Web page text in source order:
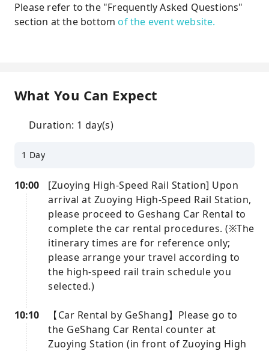
Please refer to the "Frequently Asked Questions"
section at the bottom of the event website.
What You Can Expect
Duration: 1 day(s)
1 Day
10:00
[Zuoying High-Speed ​​Rail Station] Upon
arrival at Zuoying High-Speed ​​Rail Station,
please proceed to Geshang Car Rental to
complete the car rental procedures. (※The
itinerary times are for reference only;
please arrange your travel according to
the high-speed rail train schedule you
selected.)
10:10
【Car Rental by GeShang】Please go to
the GeShang Car Rental counter at
Zuoying Station (in front of Zuoying High